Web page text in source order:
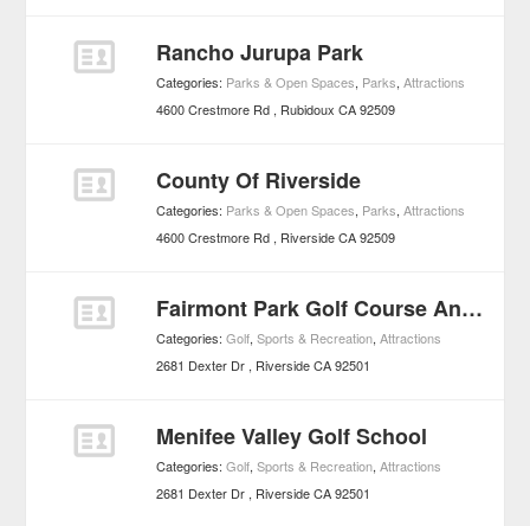
Rancho Jurupa Park
Categories: Parks & Open Spaces, Parks,Attractions
4600 Crestmore Rd
Rubidoux CA 92509
County Of Riverside
Categories: Parks & Open Spaces, Parks,Attractions
4600 Crestmore Rd
Riverside CA 92509
Fairmont Park Golf Course And Country Club
Categories:Golf,Sports & Recreation,Attractions
2681 Dexter Dr
Riverside CA 92501
Menifee Valley Golf School
Categories:Golf,Sports & Recreation,Attractions
2681 Dexter Dr
Riverside CA 92501